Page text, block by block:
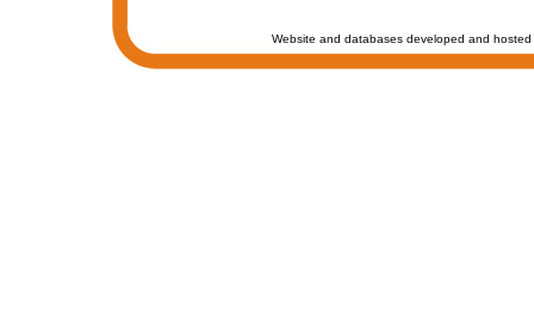
Website and databases developed and